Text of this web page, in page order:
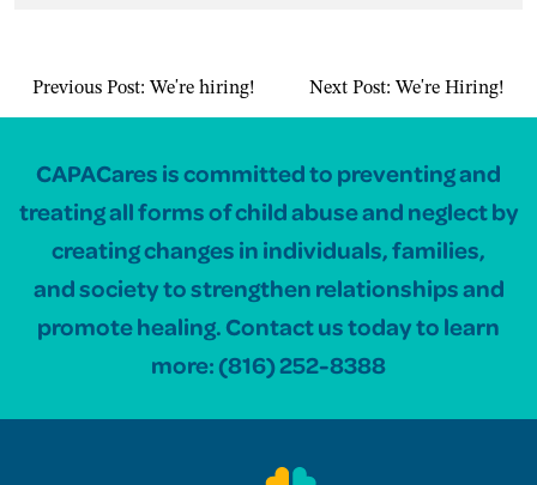
Previous Post: We're hiring! Next Post: We're Hiring!
CAPACares is committed to preventing and
treating all forms of child abuse and neglect by
creating changes in individuals, families,
and society to strengthen relationships and
promote healing. Contact us today to learn
more:(816) 252-8388